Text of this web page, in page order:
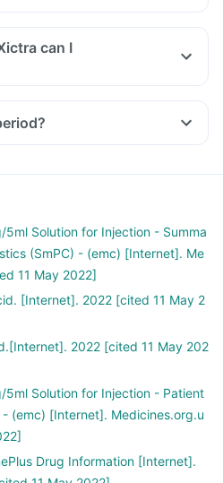
can I
Solution for Injection - Summa
(SmPC) - (emc) [Internet]. Me
11 May 2022]
[Internet]. 2022 [cited 11 May 2
2022 [cited 11 May 202
Solution for Injection - Patient
(emc) [Internet]. Medicines.org.u
Drug Information [Internet].